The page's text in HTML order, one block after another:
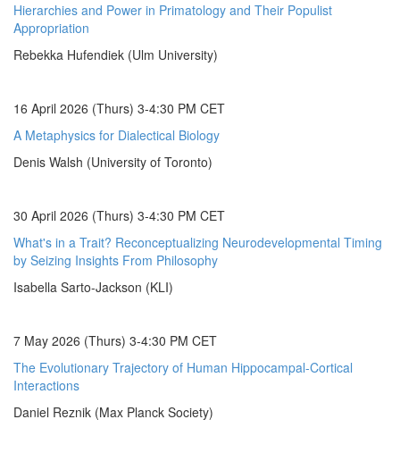
Hierarchies and Power in Primatology and Their Populist
Appropriation
Rebekka Hufendiek (Ulm University)
16 April 2026 (Thurs) 3-4:30 PM CET
A Metaphysics for Dialectical Biology
Denis Walsh (University of Toronto)
30 April 2026 (Thurs) 3-4:30 PM CET
What's in a Trait? Reconceptualizing Neurodevelopmental Timing
by Seizing Insights From Philosophy
Isabella Sarto-Jackson (KLI)
7 May 2026 (Thurs) 3-4:30 PM CET
The Evolutionary Trajectory of Human Hippocampal-Cortical
Interactions
Daniel Reznik (Max Planck Society)